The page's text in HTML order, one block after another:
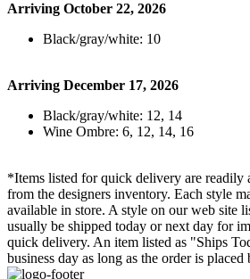
Arriving October 22, 2026
Black/gray/white: 10
Arriving December 17, 2026
Black/gray/white: 12, 14
Wine Ombre: 6, 12, 14, 16
*Items listed for quick delivery are readily
from the designers inventory. Each style
available in store. A style on our web site
usually be shipped today or next day for
quick delivery. An item listed as "Ships
business day as long as the order is